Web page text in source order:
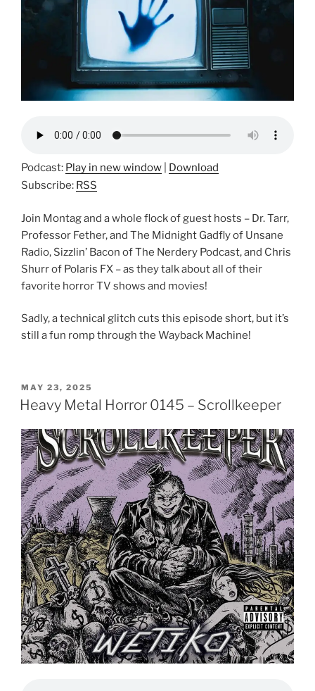
Podcast: Play in new window
Download
Subscribe: RSS
Join Montag and a whole flock of guest hosts – Dr. Tarr,
Professor Fether, and The Midnight Gadfly of Unsane
Radio, Sizzlin’ Bacon of The Nerdery Podcast, and Chris
Shurr of Polaris FX – as they talk about all of their
favorite horror TV shows and movies!
Sadly, a technical glitch cuts this episode short, but it’s
still a fun romp through the Wayback Machine!
POSTED
ON
MAY 23, 2025
Heavy Metal Horror 0145 – Scrollkeeper